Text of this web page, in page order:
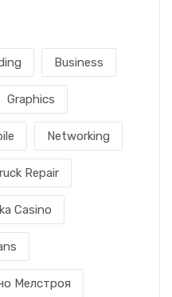
Business
Graphics
Networking
Repair
Casino
Мелстроя